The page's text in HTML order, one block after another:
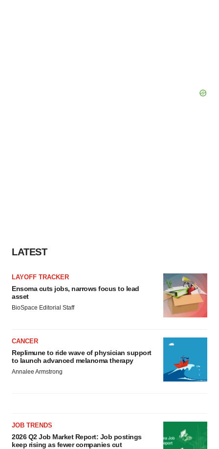
LATEST
LAYOFF TRACKER
Ensoma cuts jobs, narrows focus to lead
asset
BioSpace Editorial Staff
CANCER
Replimune to ride wave of physician support
to launch advanced melanoma therapy
Annalee Armstrong
JOB TRENDS
2026 Q2 Job Market Report: Job postings
keep rising as fewer companies cut